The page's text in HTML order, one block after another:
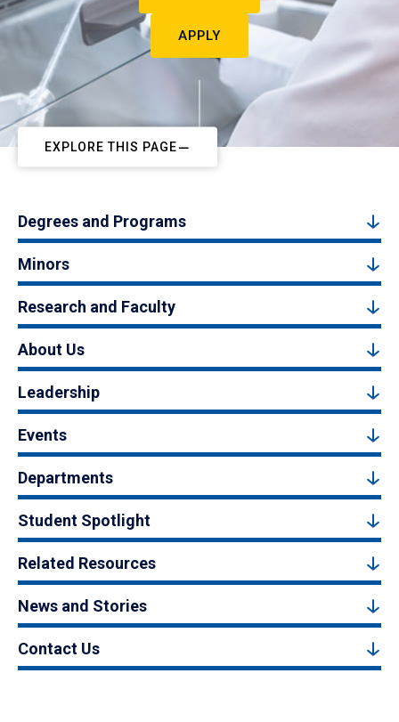
APPLY
EXPLORE THIS PAGE
Degrees and Programs
Minors
Research and Faculty
About Us
Leadership
Events
Departments
Student Spotlight
Related Resources
News and Stories
Contact Us